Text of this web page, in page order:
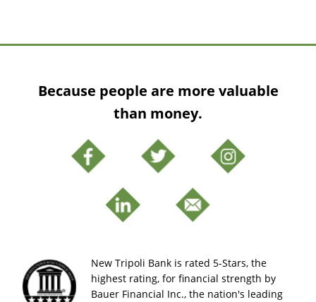
Because people are more valuable
than money.
New Tripoli Bank is rated 5-Stars, the
highest rating, for financial strength by
Bauer Financial Inc., the nation's leading